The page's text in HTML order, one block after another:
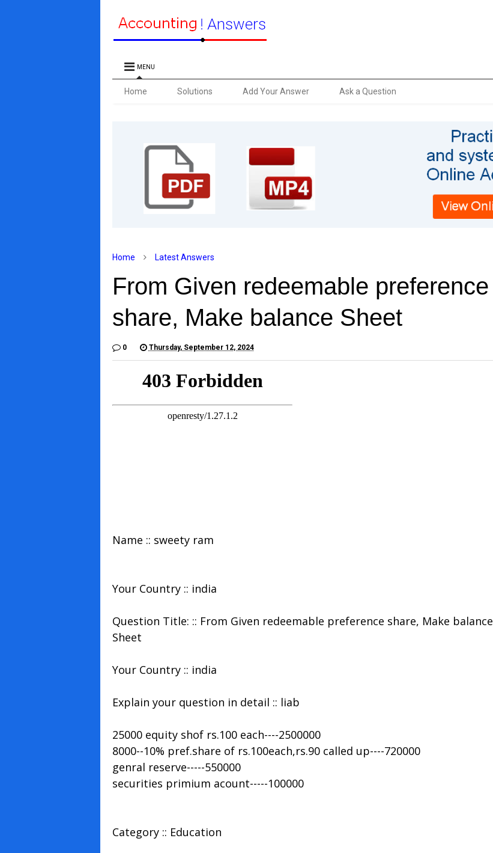
MENU
Home Solutions Add Your Answer Ask a Question
Home Latest Answers
From Given redeemable preference
share, Make balance Sheet
0 Thursday, September 12, 2024
Name :: sweety ram
Your Country :: india
Question Title: :: From Given redeemable preference share, Make balance
Sheet
Your Country :: india
Explain your question in detail :: liab
25000 equity shof rs.100 each----2500000
8000--10% pref.share of rs.100each,rs.90 called up----720000
genral reserve-----550000
securities primium acount-----100000
Category :: Education